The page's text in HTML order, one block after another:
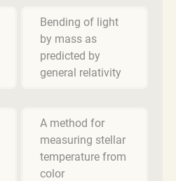
Bending of light
by mass as
predicted by
general relativity
A method for
measuring stellar
temperature from
color